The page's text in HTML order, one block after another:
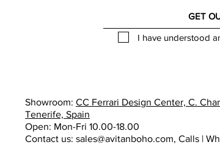
I have understood
Showroom: CC Ferrari Design Center, C.
Tenerife, Spain
Open: Mon-Fri 10.00-18.00
Contact us: sales@avitanboho.com, Calls |